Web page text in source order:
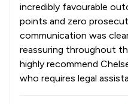
incredibly favourable
points and zero
communication was
reassuring throughout
highly recommend
who requires legal